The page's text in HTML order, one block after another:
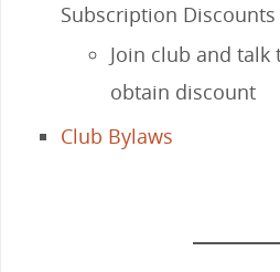
Subscription Discounts
Join club and
obtain discount
Club Bylaws